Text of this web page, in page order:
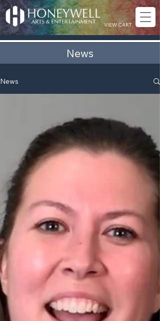
VIEW CART
News
News